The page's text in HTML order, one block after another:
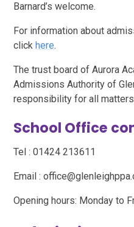
Barnard’s welcome.
For information about
click here.
The trust board of Aurora
Admissions Authority of
responsibility for all
School Office
Tel : 01424 213611
Email :
Opening hours: Monday to